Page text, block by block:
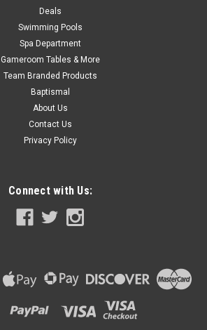
Deals
Swimming Pools
Spa Department
Gameroom Tables & More
Team Branded Products
Baptismal
About Us
Contact Us
Privacy Policy
Connect with Us: